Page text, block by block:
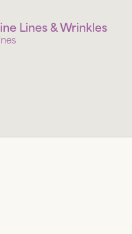
Lines & Wrinkles